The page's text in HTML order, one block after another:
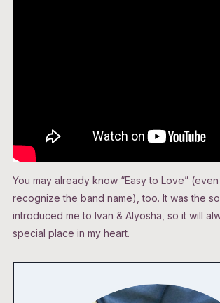
You may already know “Easy to Love”
recognize the band name), too. It was the
introduced me to Ivan & Alyosha, so it will
special place in my heart.